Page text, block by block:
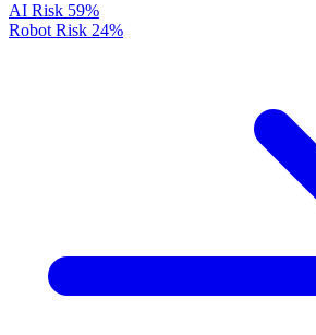
AI Risk 59%
Robot Risk 24%